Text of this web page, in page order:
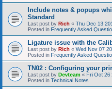
Include notes & popups
Standard
Last post by Rich « Thu Dec 13
Posted in Frequently Asked
Ligature issue with the
Last post by Rich « Wed Nov 07
Posted in Frequently Asked
TN02 : Configuring your
Last post by Devteam « Fri Oct 26
Posted in Technical Notes